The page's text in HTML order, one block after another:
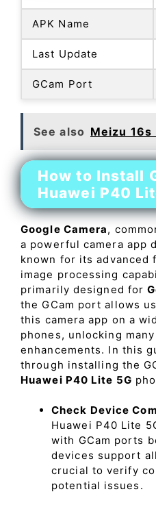
APK Name
Last Update
GCam Port
See also Meizu 16s
How to Install
Huawei P40
Google Camera,
a powerful camera app
known for its advanced
image processing
primarily designed for
the GCam port allows
this camera app on a
phones, unlocking
enhancements. In this
through installing the
Huawei P40 Lite 5G
Check Device
Huawei P40 Lite
with GCam ports
devices support
crucial to verify
potential issues.